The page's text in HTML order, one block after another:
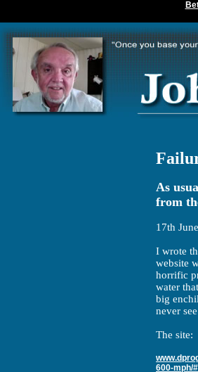
As
from
17th
I wrote
website
horrific
water
big
never
The site:
600-mph/